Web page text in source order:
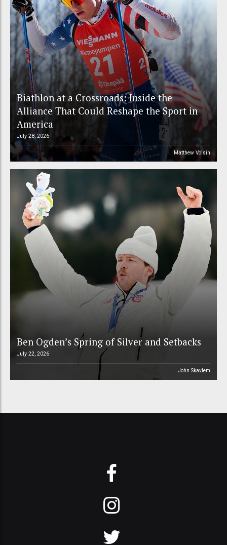
Biathlon at a Crossroads: Inside the
Alliance That Could Reshape the Sport in
America
July 28, 2026
Matthew Voisin
Ben Ogden’s Spring of Silver and Setbacks
July 22, 2026
John Skavlem